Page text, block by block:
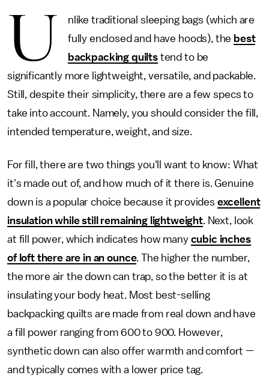
U
nlike traditional sleeping bags (which are
fully enclosed and have hoods), the best
backpacking quiltstend to be
significantly more lightweight, versatile, and packable.
Still, despite their simplicity, there are a few specs to
take into account. Namely, you should consider the fill,
intended temperature, weight, and size.
For fill, there are two things you'll want to know: What
it's made out of, and how much of it there is. Genuine
down is a popular choice because it provides excellent
insulation while still remaining lightweight. Next, look
at fill power, which indicates how many cubic inches
of loft there are in an ounce. The higher the number,
the more air the down can trap, so the better it is at
insulating your body heat. Most best-selling
backpacking quilts are made from real down and have
a fill power ranging from 600 to 900. However,
synthetic down can also offer warmth and comfort —
and typically comes with a lower price tag.